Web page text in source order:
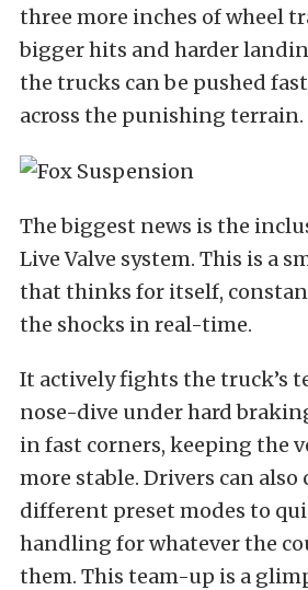
three more inches of wheel
bigger hits and harder
the trucks can be pushed
across the punishing terrain.
The biggest news is the
Live Valve system. This is a
that thinks for itself,
the shocks in real-time.
It actively fights the truck’s
nose-dive under hard
in fast corners, keeping the
more stable. Drivers can also
different preset modes to
handling for whatever the
them. This team-up is a